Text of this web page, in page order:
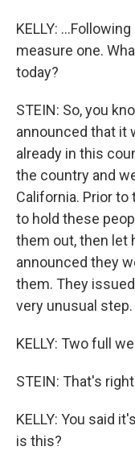
KELLY:
measure one.
today?
STEIN: So, you
announced that it
already in this
the country and
California. Prior to
to hold these
them out, then let
announced they
them. They
very unusual step.
KELLY: Two full
STEIN: That's
KELLY: You said
is this?